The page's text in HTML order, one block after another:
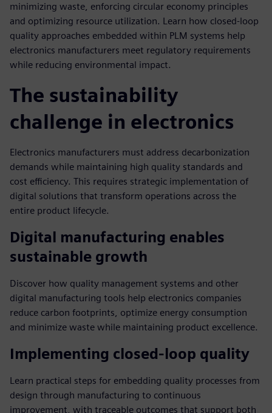
minimizing waste, enforcing circular economy principles
and optimizing resource utilization. Learn how closed-loop
quality approaches embedded within PLM systems help
electronics manufacturers meet regulatory requirements
while reducing environmental impact.
The sustainability
challenge in electronics
Electronics manufacturers must address decarbonization
demands while maintaining high quality standards and
cost efficiency. This requires strategic implementation of
digital solutions that transform operations across the
entire product lifecycle.
Digital manufacturing enables
sustainable growth
Discover how quality management systems and other
digital manufacturing tools help electronics companies
reduce carbon footprints, optimize energy consumption
and minimize waste while maintaining product excellence.
Implementing closed-loop quality
Learn practical steps for embedding quality processes from
design through manufacturing to continuous
improvement, with traceable outcomes that support both